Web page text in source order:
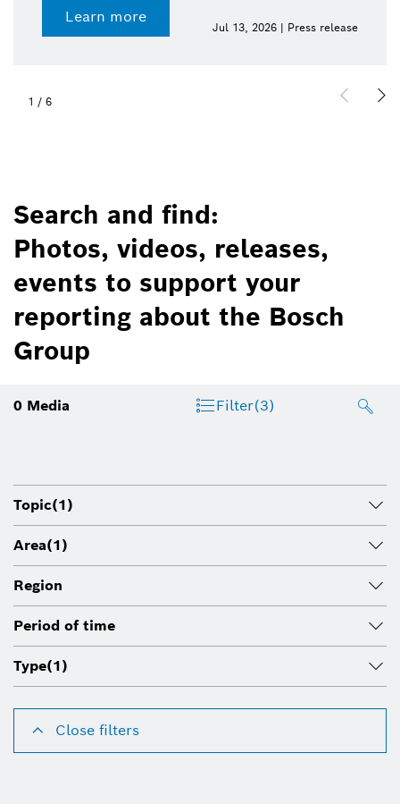
Learn more
Jul 13, 2026 | Press release
1 / 6
Search and find:
Photos, videos, releases,
events to support your
reporting about the Bosch
Group
0 Media Filter(3)
Topic(1)
Area(1)
Region
Period of time
Type(1)
Close filters